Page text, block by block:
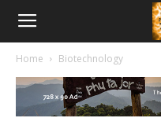
American
Biotech
Home Biotechnology